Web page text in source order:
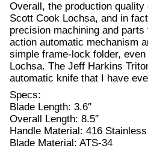
Overall, the production
Scott Cook Lochsa, and in
precision machining and
action automatic mechanism
simple frame-lock folder,
Lochsa. The Jeff Harkins
automatic knife that I have
Specs:
Blade Length: 3.6″
Overall Length: 8.5″
Handle Material: 416
Blade Material: ATS-34